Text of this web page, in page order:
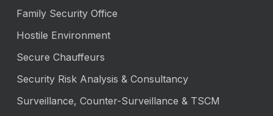
Family Security Office
Hostile Environment
Secure Chauffeurs
Security Risk Analysis & Consultancy
Surveillance, Counter-Surveillance & TSCM